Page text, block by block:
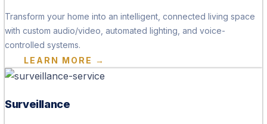
Transform your home into an intelligent, connected living space
with custom audio/video, automated lighting, and voice-
controlled systems.
LEARN MORE →
Surveillance